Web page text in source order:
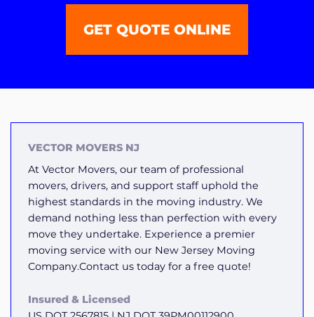
GET QUOTE ONLINE
VECTOR MOVERS NJ
At Vector Movers, our team of professional
movers, drivers, and support staff uphold the
highest standards in the moving industry. We
demand nothing less than perfection with every
move they undertake. Experience a premier
moving service with our New Jersey Moving
Company.Contact us today for a free quote!
Insured & Licensed